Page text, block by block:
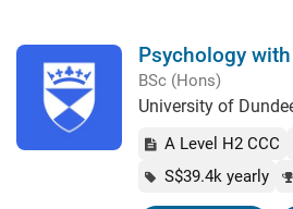
Psychology
BSc (Hons)
University of
A Level H2 CCC
S$39.4k yearly